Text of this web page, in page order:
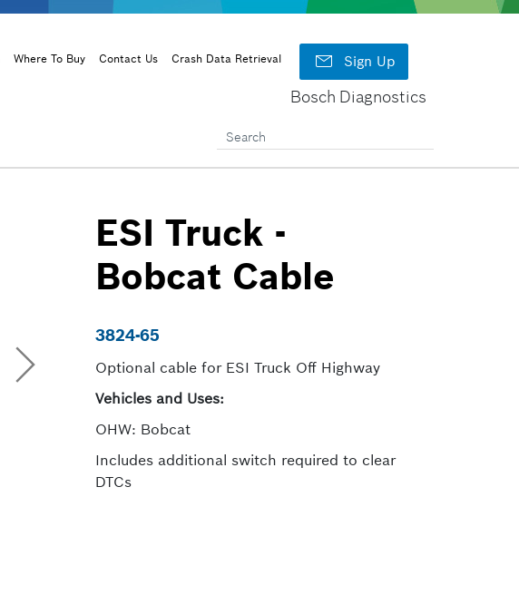
Where To Buy Contact Us Crash Data Retrieval  Sign Up
Bosch Diagnostics
ESI Truck -
Bobcat Cable
3824-65
Optional cable for ESI Truck Off Highway
Vehicles and Uses:
OHW: Bobcat
Includes additional switch required to clear
DTCs